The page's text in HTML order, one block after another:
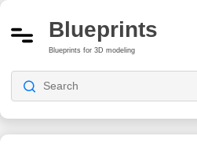
Blueprints
Blueprints for 3D modeling